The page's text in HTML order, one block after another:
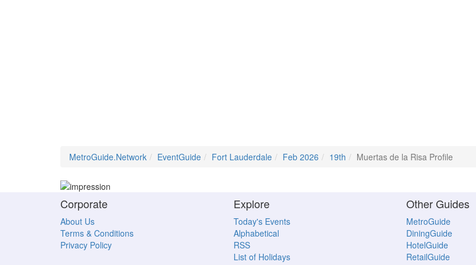
MetroGuide.Network EventGuide Fort Lauderdale Feb 2026 19th Muertas de la Risa Profile
Corporate
About Us
Terms & Conditions
Privacy Policy
Explore
Today's Events
Alphabetical
RSS
List of Holidays
Other Guides
MetroGuide
DiningGuide
HotelGuide
RetailGuide